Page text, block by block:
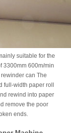
suitable for the
3300mm 600m/min
can The
width paper roll
rewind into paper
remove the poor
ends.